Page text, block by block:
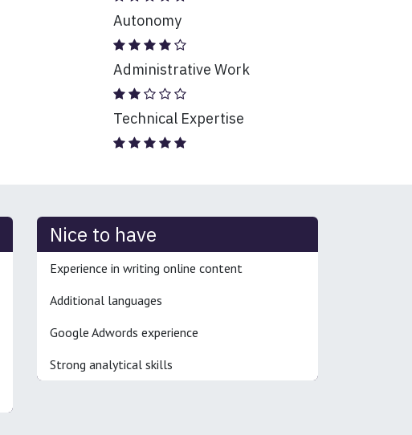
Autonomy
Administrative Work
Technical Expertise
Nice to have
Experience in writing online content
Additional languages
Google Adwords experience
Strong analytical skills